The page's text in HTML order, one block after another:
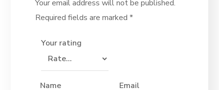
Your email address will not be published.
Required fields are marked*
Your rating